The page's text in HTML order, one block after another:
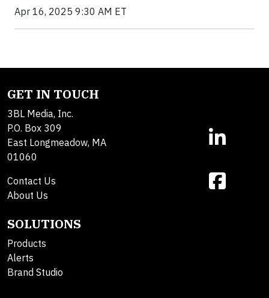
Apr 16, 2025 9:30 AM ET
GET IN TOUCH
3BL Media, Inc.
P.O. Box 309
East Longmeadow, MA
01060
Contact Us
About Us
SOLUTIONS
Products
Alerts
Brand Studio